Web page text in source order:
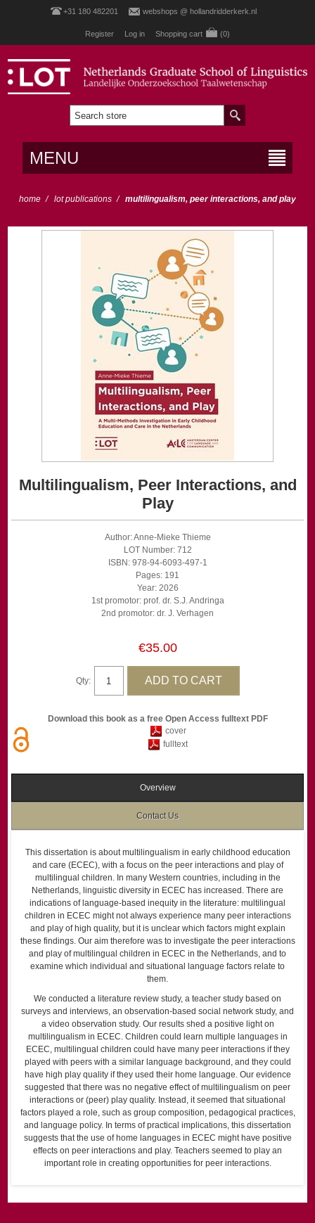
+31 180 482201 webshops @ hollandridderkerk.nl
Register Log in Shopping cart (0)
MENU
home / lot publications / multilingualism, peer interactions, and play
Multilingualism, Peer Interactions, and
Play
Author: Anne-Mieke Thieme
LOT Number: 712
ISBN: 978-94-6093-497-1
Pages: 191
Year: 2026
1st promotor: prof. dr. S.J. Andringa
2nd promotor: dr. J. Verhagen
€35.00
Qty:
Download this book as a free Open Access fulltext PDF
cover
fulltext
Overview
Contact Us
This dissertation is about multilingualism in early childhood education
and care (ECEC), with a focus on the peer interactions and play of
multilingual children. In many Western countries, including in the
Netherlands, linguistic diversity in ECEC has increased. There are
indications of language-based inequity in the literature: multilingual
children in ECEC might not always experience many peer interactions
and play of high quality, but it is unclear which factors might explain
these findings. Our aim therefore was to investigate the peer interactions
and play of multilingual children in ECEC in the Netherlands, and to
examine which individual and situational language factors relate to
them.
We conducted a literature review study, a teacher study based on
surveys and interviews, an observation-based social network study, and
a video observation study. Our results shed a positive light on
multilingualism in ECEC. Children could learn multiple languages in
ECEC, multilingual children could have many peer interactions if they
played with peers with a similar language background, and they could
have high play quality if they used their home language. Our evidence
suggested that there was no negative effect of multilingualism on peer
interactions or (peer) play quality. Instead, it seemed that situational
factors played a role, such as group composition, pedagogical practices,
and language policy. In terms of practical implications, this dissertation
suggests that the use of home languages in ECEC might have positive
effects on peer interactions and play. Teachers seemed to play an
important role in creating opportunities for peer interactions.